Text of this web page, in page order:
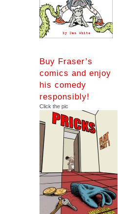
Buy Fraser’s
comics and enjoy
his comedy
responsibly!
Click the pic